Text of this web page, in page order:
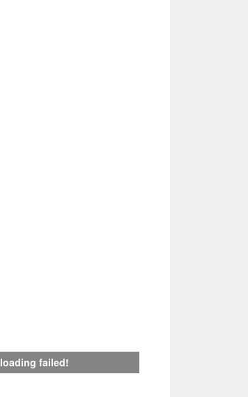
loading failed!